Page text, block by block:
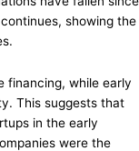
showing the
financing, while early
This suggests that
in the early
were the